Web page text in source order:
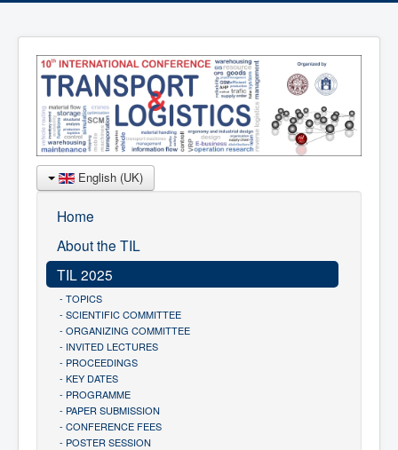
English (UK)
Home
About the TIL
TIL 2025
- TOPICS
- SCIENTIFIC COMMITTEE
- ORGANIZING COMMITTEE
- INVITED LECTURES
- PROCEEDINGS
- KEY DATES
- PROGRAMME
- PAPER SUBMISSION
- CONFERENCE FEES
- POSTER SESSION